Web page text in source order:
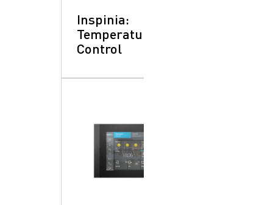
Inspinia:
Temperature
Control